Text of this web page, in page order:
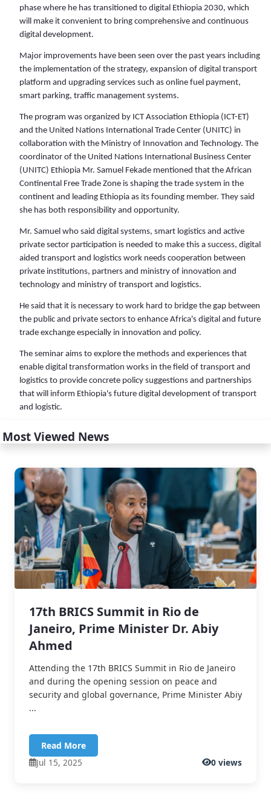
phase where he has transitioned to digital Ethiopia 2030, which
will make it convenient to bring comprehensive and continuous
digital development.
Major improvements have been seen over the past years including
the implementation of the strategy, expansion of digital transport
platform and upgrading services such as online fuel payment,
smart parking, traffic management systems.
The program was organized by ICT Association Ethiopia (ICT-ET)
and the United Nations International Trade Center (UNITC) in
collaboration with the Ministry of Innovation and Technology. The
coordinator of the United Nations International Business Center
(UNITC) Ethiopia Mr. Samuel Fekade mentioned that the African
Continental Free Trade Zone is shaping the trade system in the
continent and leading Ethiopia as its founding member. They said
she has both responsibility and opportunity.
Mr. Samuel who said digital systems, smart logistics and active
private sector participation is needed to make this a success, digital
aided transport and logistics work needs cooperation between
private institutions, partners and ministry of innovation and
technology and ministry of transport and logistics.
He said that it is necessary to work hard to bridge the gap between
the public and private sectors to enhance Africa's digital and future
trade exchange especially in innovation and policy.
The seminar aims to explore the methods and experiences that
enable digital transformation works in the field of transport and
logistics to provide concrete policy suggestions and partnerships
that will inform Ethiopia's future digital development of transport
and logistic.
Most Viewed News
17th BRICS Summit in Rio de
Janeiro, Prime Minister Dr. Abiy
Ahmed
Attending the 17th BRICS Summit in Rio de Janeiro
and during the opening session on peace and
security and global governance, Prime Minister Abiy
...
Read More
Jul 15, 2025
0 views